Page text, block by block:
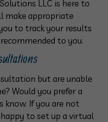
LLC is here to
make appropriate
to track your results
to you.
but are unable
Would you prefer a
know. If you are not
to set up a virtual